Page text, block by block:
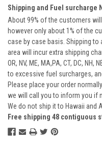
Shipping and Fuel surcharge
About 99% of the customers
however only about 1% of the
case by case basis. Shipping to
area will incur extra shipping
OR, NV, ME, MA,PA, CT, DC,
to excessive fuel surcharges,
Please place your order
we will call you to inform you if
We do not ship it to Hawaii and
Free shipping 48 contiguous